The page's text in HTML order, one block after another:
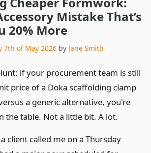
Mistake That’s
20% More
7th of May 2026 by Jane Smith
if your procurement team is still
price of a Doka scaffolding clamp
a generic alternative, you're
the table. Not a little bit. A lot.
client called me on a Thursday